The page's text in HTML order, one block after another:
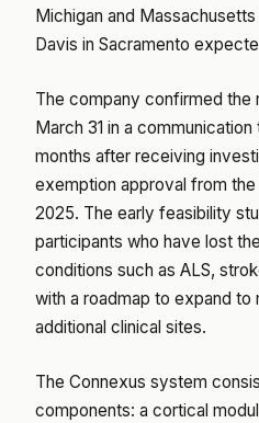
Michigan and
Davis in Sacramento
The company confirmed the
March 31 in a
months after receiving
exemption approval from
2025. The early feasibility
participants who have lost
conditions such as ALS,
with a roadmap to expand to
additional clinical sites.
The Connexus system
components: a cortical